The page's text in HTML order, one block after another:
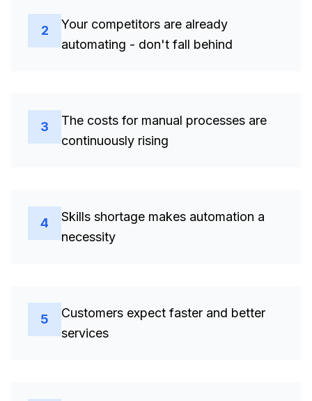
2
Your competitors are already
automating - don't fall behind
3
The costs for manual processes are
continuously rising
4
Skills shortage makes automation a
necessity
5
Customers expect faster and better
services